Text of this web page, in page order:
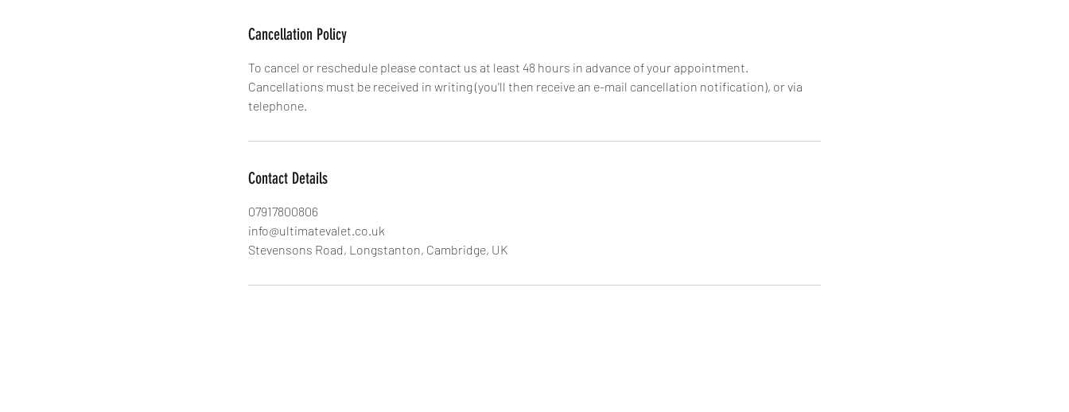
Cancellation Policy
To cancel or reschedule please contact us at least 48 hours in advance of your appointment.
Cancellations must be received in writing (you'll then receive an e-mail cancellation notification), or via
Contact Details
07917800806
info@ultimatevalet.co.uk
Stevensons Road, Longstanton, Cambridge, UK